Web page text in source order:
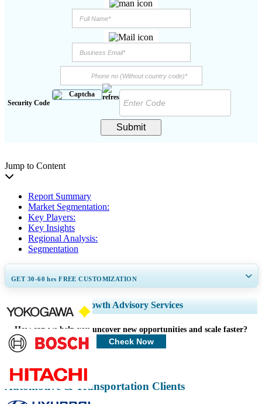
Security Code
Submit
Jump to Content
Report Summary
Market Segmentation:
Key Players:
Key Insights
Regional Analysis:
Segmentation
GET 30-60hrs FREE CUSTOMIZATION
Expand Regional and Country Coverage, Segments Analysis, Company
Profiles, Competitive Benchmarking, and End-user Insights.
Customize Now
Growth Advisory Services
How can we help you uncover new opportunities and scale faster?
Check Now
Automotive & Transportation Clients